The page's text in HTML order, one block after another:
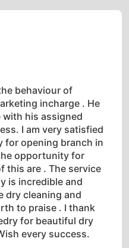
behaviour of
incharge . He
with his assigned
I am very satisfied
for opening branch in
opportunity for
this are . The service
is incredible and
dry cleaning and
to praise . I thank
for beautiful dry
every success.